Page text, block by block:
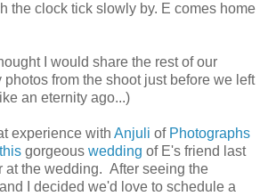
the clock tick slowly by. E comes home
I would share the rest of our
from the shoot just before we left
an eternity ago...)
experience with Anjuli of Photographs
this gorgeous wedding of E's friend last
at the wedding. After seeing the
I decided we'd love to schedule a